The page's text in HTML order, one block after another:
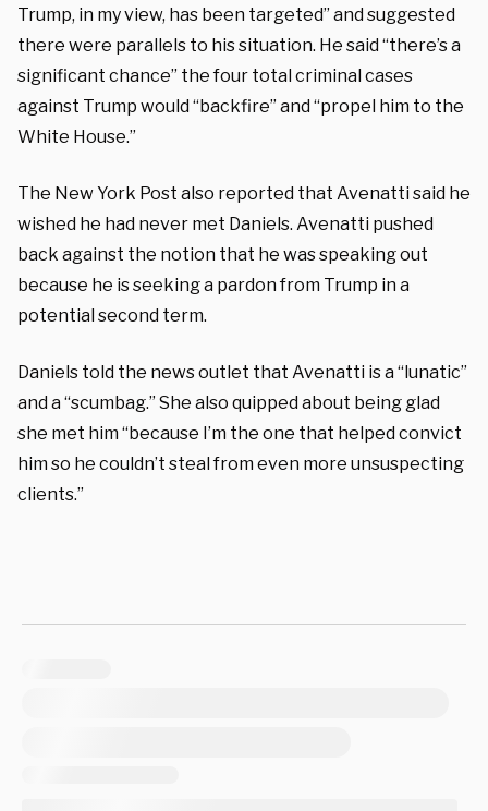
Trump, in my view, has been targeted” and suggested
there were parallels to his situation. He said “there’s a
significant chance” the four total criminal cases
against Trump would “backfire” and “propel him to the
White House.”
The New York Post also reported that Avenatti said he
wished he had never met Daniels. Avenatti pushed
back against the notion that he was speaking out
because he is seeking a pardon from Trump in a
potential second term.
Daniels told the news outlet that Avenatti is a “lunatic”
and a “scumbag.” She also quipped about being glad
she met him “because I’m the one that helped convict
him so he couldn’t steal from even more unsuspecting
clients.”